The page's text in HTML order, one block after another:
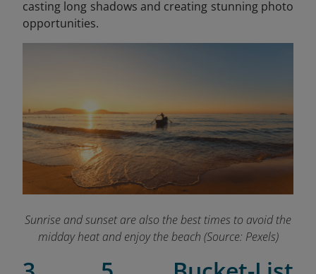
casting long shadows and creating stunning photo
opportunities.
Sunrise and sunset are also the best times to avoid the
midday heat and enjoy the beach (Source: Pexels)